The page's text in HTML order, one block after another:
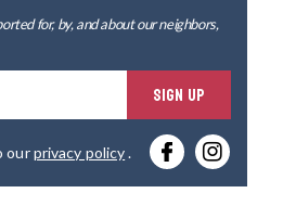
for, by, and about our neighbors,
SIGN UP
ourprivacy policy.